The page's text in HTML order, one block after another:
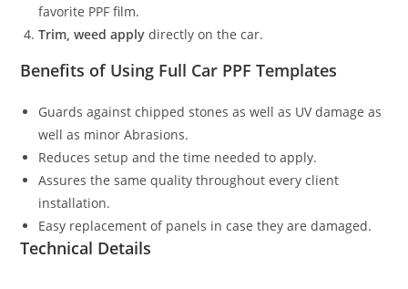
favorite PPF film.
Trim, weed apply directly on the car.
Benefits of Using Full Car PPF Templates
Guards against chipped stones as well as UV damage as
well as minor Abrasions.
Reduces setup and the time needed to apply.
Assures the same quality throughout every client
installation.
Easy replacement of panels in case they are damaged.
Technical Details